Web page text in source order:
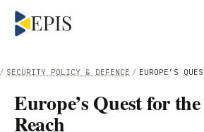
/ EUROPE’S
/ SECURITY POLICY & DEFENCE
Europe’s Quest for
Reach